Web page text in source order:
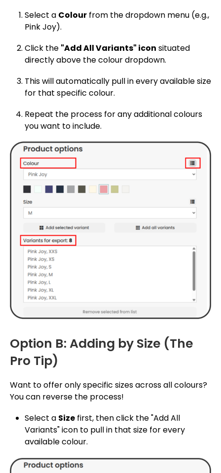
Select a Colour from the dropdown menu (e.g.,
Pink Joy).
Click the "Add All Variants" icon situated
directly above the colour dropdown.
This will automatically pull in every available size
for that specific colour.
Repeat the process for any additional colours
you want to include.
Option B: Adding by Size (The
Pro Tip)
Want to offer only specific sizes across all colours?
You can reverse the process!
Select a Size first, then click the "Add All
Variants" icon to pull in that size for every
available colour.